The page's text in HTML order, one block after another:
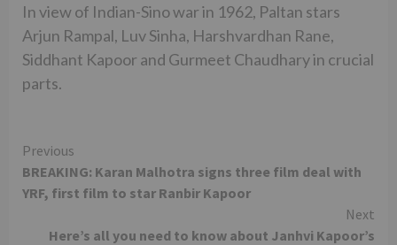
In view of Indian-Sino war in 1962, Paltan stars
Arjun Rampal, Luv Sinha, Harshvardhan Rane,
Siddhant Kapoor and Gurmeet Chaudhary in crucial
parts.
Continue
Reading
Previous
BREAKING: Karan Malhotra signs three film deal with
YRF, first film to star Ranbir Kapoor
Next
Here’s all you need to know about Janhvi Kapoor’s